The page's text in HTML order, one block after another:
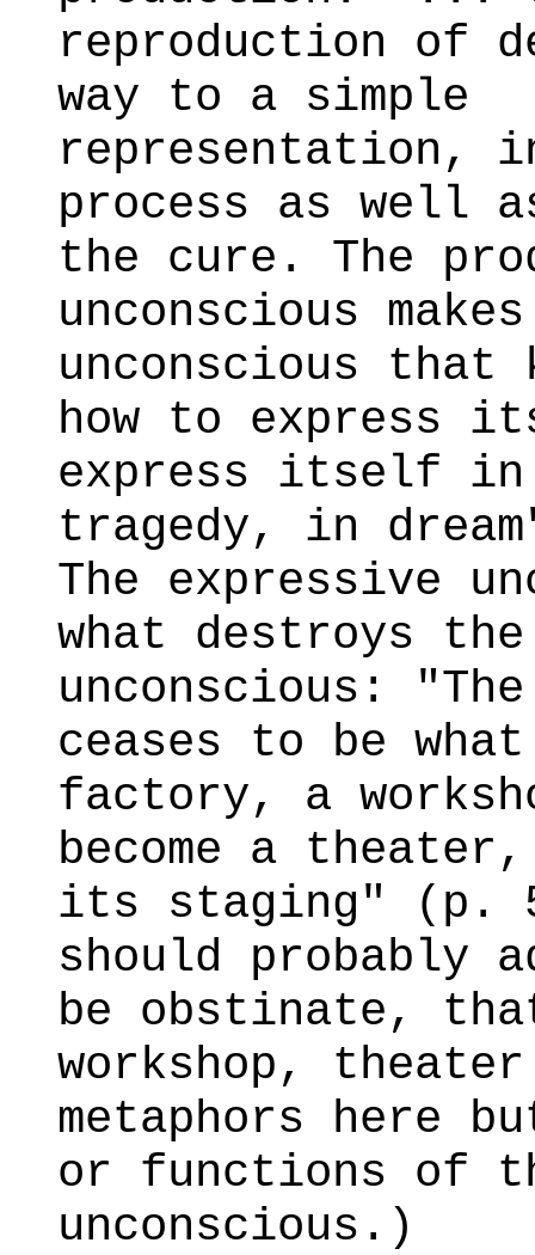
reproduction of
way to a simple
representation,
process as well
the cure. The
unconscious
unconscious that
how to express
express itself
tragedy, in
The expressive
what destroys
unconscious:
ceases to be
factory, a
become a
its staging" (p.
should probably
be obstinate,
workshop,
metaphors here
or functions of
unconscious.)